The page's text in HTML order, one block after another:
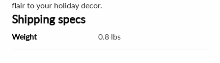
flair to your holiday decor.
Shipping specs
Weight 0.8 lbs